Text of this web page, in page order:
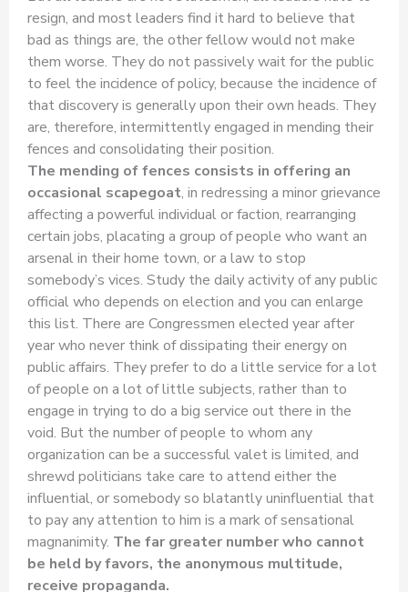
resign, and most leaders find it hard to believe that
bad as things are, the other fellow would not make
them worse. They do not passively wait for the public
to feel the incidence of policy, because the incidence of
that discovery is generally upon their own heads. They
are, therefore, intermittently engaged in mending their
fences and consolidating their position.
The mending of fences consists in offering an
occasional scapegoat, in redressing a minor grievance
affecting a powerful individual or faction, rearranging
certain jobs, placating a group of people who want an
arsenal in their home town, or a law to stop
somebody’s vices. Study the daily activity of any public
official who depends on election and you can enlarge
this list. There are Congressmen elected year after
year who never think of dissipating their energy on
public affairs. They prefer to do a little service for a lot
of people on a lot of little subjects, rather than to
engage in trying to do a big service out there in the
void. But the number of people to whom any
organization can be a successful valet is limited, and
shrewd politicians take care to attend either the
influential, or somebody so blatantly uninfluential that
to pay any attention to him is a mark of sensational
magnanimity. The far greater number who cannot
be held by favors, the anonymous multitude,
receive propaganda.